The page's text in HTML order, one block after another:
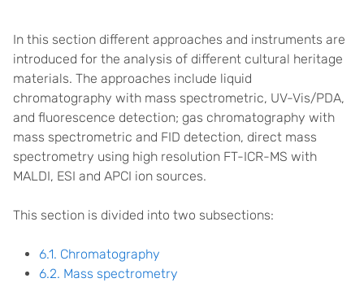
In this section different approaches and instruments are
introduced for the analysis of different cultural heritage
materials. The approaches include liquid
chromatography with mass spectrometric, UV-Vis/PDA,
and fluorescence detection; gas chromatography with
mass spectrometric and FID detection, direct mass
spectrometry using high resolution FT-ICR-MS with
MALDI, ESI and APCI ion sources.
This section is divided into two subsections:
6.1. Chromatography
6.2. Mass spectrometry